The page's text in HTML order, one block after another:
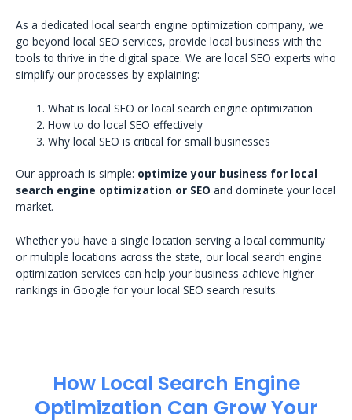
As a dedicated local search engine optimization company, we
go beyond local SEO services, provide local business with the
tools to thrive in the digital space. We are local SEO experts who
simplify our processes by explaining:
What is local SEO or local search engine optimization
How to do local SEO effectively
Why local SEO is critical for small businesses
Our approach is simple: optimize your business for local
search engine optimization or SEO and dominate your local
market.
Whether you have a single location serving a local community
or multiple locations across the state, our local search engine
optimization services can help your business achieve higher
rankings in Google for your local SEO search results.
How Local Search Engine
Optimization​ Can Grow Your